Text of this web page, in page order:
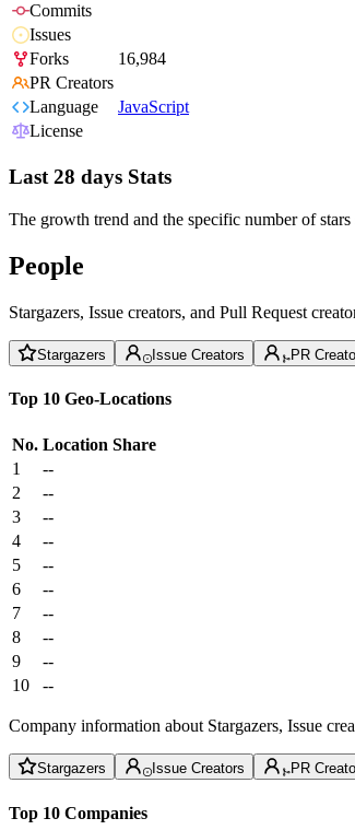
Commits
Issues
Forks
16,984
PR Creators
Language
JavaScript
License
Last 28 days Stats
The growth trend and the specific number of
People
Stargazers, Issue creators, and Pull Request
Stargazers Issue Creators PR
Top 10 Geo-Locations
No. Location Share
1
--
2
--
3
--
4
--
5
--
6
--
7
--
8
--
9
--
10
--
Company information about Stargazers, Issue
Stargazers Issue Creators PR
Top 10 Companies